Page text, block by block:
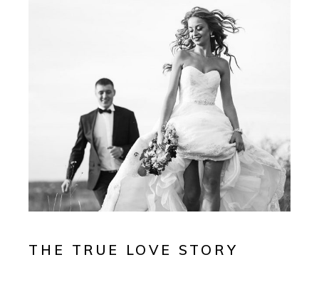
THE TRUE LOVE STORY